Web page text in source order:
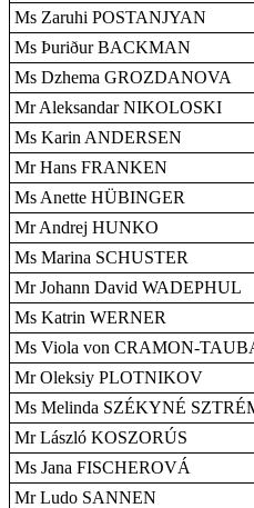
Ms Zaruhi POSTANJYAN
Ms Þuriður BACKMAN
Ms Dzhema GROZDANOVA
Mr Aleksandar NIKOLOSKI
Ms Karin ANDERSEN
Mr Hans FRANKEN
Ms Anette HÜBINGER
Mr Andrej HUNKO
Ms Marina SCHUSTER
Mr Johann David WADEPHUL
Ms Katrin WERNER
Ms Viola von CRAMON-
Mr Oleksiy PLOTNIKOV
Ms Melinda SZÉKYNÉ
Mr László KOSZORÚS
Ms Jana FISCHEROVÁ
Mr Ludo SANNEN